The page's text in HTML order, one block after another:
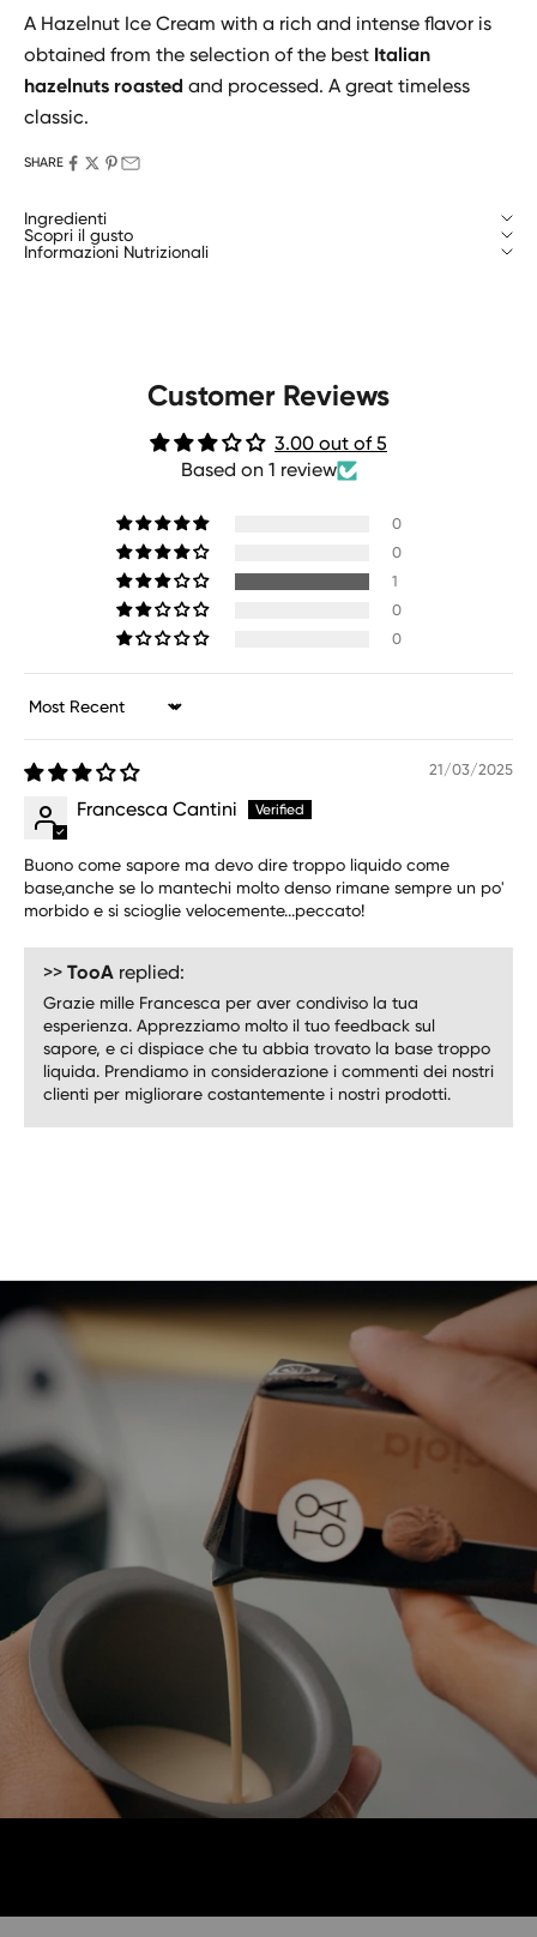
A Hazelnut Ice Cream with a rich and intense flavor is
obtained from the selection of the best Italian
hazelnuts roasted and processed. A great timeless
classic.
SHARE
Ingredienti
Scopri il gusto
Informazioni Nutrizionali
Customer Reviews
3.00 out of 5
Based on 1 review
0
0
1
0
0
Sort by
21/03/2025
Francesca Cantini
Buono come sapore ma devo dire troppo liquido come
base,anche se lo mantechi molto denso rimane sempre un po'
morbido e si scioglie velocemente...peccato!
>> TooA replied:
Grazie mille Francesca per aver condiviso la tua
esperienza. Apprezziamo molto il tuo feedback sul
sapore, e ci dispiace che tu abbia trovato la base troppo
liquida. Prendiamo in considerazione i commenti dei nostri
clienti per migliorare costantemente i nostri prodotti.